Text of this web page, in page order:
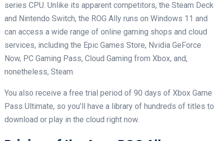
series CPU. Unlike its apparent competitors, the Steam Deck
and Nintendo Switch, the ROG Ally runs on Windows 11 and
can access a wide range of online gaming shops and cloud
services, including the Epic Games Store, Nvidia GeForce
Now, PC Gaming Pass, Cloud Gaming from Xbox, and,
nonetheless, Steam.
You also receive a free trial period of 90 days of Xbox Game
Pass Ultimate, so you’ll have a library of hundreds of titles to
download or play in the cloud right now.